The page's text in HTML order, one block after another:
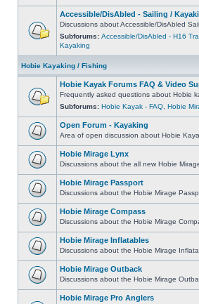
Accessible/DisAbled - Sailing /
Discussions about Accessible/DisAbled
Subforums: Accessible/DisAbled - H16
Kayaking
Hobie Kayaking / Fishing
Hobie Kayak Forums FAQ & Video
Frequently asked questions about Hobie
Subforums: Hobie Kayak - FAQ Hobie
Open Forum - Kayaking
Area of open discussion about Hobie
Hobie Mirage Lynx
Discussions about the all new Hobie
Hobie Mirage Passport
Discussions about the Hobie Mirage
Hobie Mirage Compass
Discussions about the Hobie Mirage
Hobie Mirage Inflatables
Discussions about the Hobie Mirage
Hobie Mirage Outback
Discussions about the Hobie Mirage
Hobie Mirage Pro Anglers